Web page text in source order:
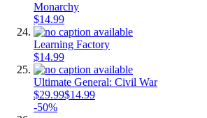
Monarchy
$14.99
Learning Factory
$14.99
Ultimate General: Civil War
$29.99$14.99
-50%